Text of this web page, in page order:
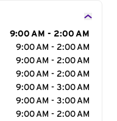
9:00 AM - 2:00 AM
9:00 AM - 2:00 AM
9:00 AM - 2:00 AM
9:00 AM - 2:00 AM
9:00 AM - 3:00 AM
9:00 AM - 3:00 AM
9:00 AM - 2:00 AM